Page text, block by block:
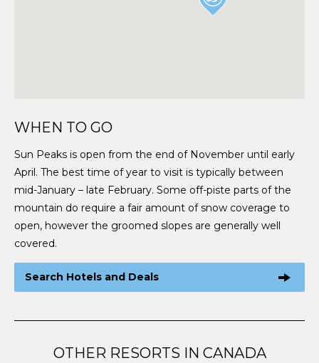
WHEN TO GO
Sun Peaks is open from the end of November until early
April. The best time of year to visit is typically between
mid-January – late February. Some off-piste parts of the
mountain do require a fair amount of snow coverage to
open, however the groomed slopes are generally well
covered.
Search Hotels and Deals
OTHER RESORTS IN CANADA